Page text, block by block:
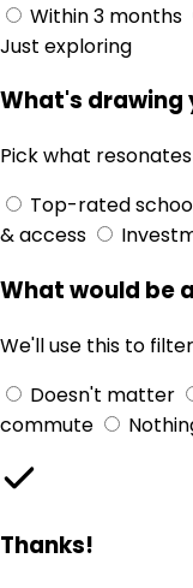
Within 3 months
Just exploring
What's drawing
Pick what
Top-rated
& access
What would be
We'll use this to
Doesn't matter
commute
Thanks!